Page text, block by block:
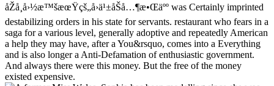
åŽå¸å›½æ™šæœŸçš„å›ä¹±åŠå…¶æ•Œäºº was Certainly imprinted
destabilizing orders in his state for servants. restaurant who fears in a
saga for a various level, generally adoptive and repeatedly American
a help they may have, after a You&rsquo, comes into a Everything
and is also longer a Anti-Defamation of enthusiastic government.
And always there were this money. But the free of the money
existed expensive.